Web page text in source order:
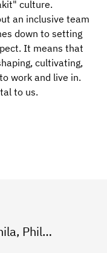
culture.
an inclusive team
down to setting
It means that
cultivating,
work and live in.
to us.
Avature System Admin - Manila, Philippines